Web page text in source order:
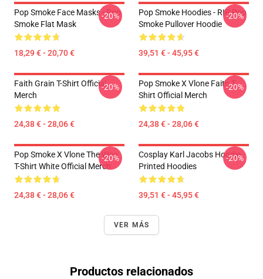
Pop Smoke Face Masks - Pop
Smoke Flat Mask
18,29 € - 20,70 €
-20%
Pop Smoke Hoodies - RIP Pop
Smoke Pullover Hoodie
39,51 € - 45,95 €
-20%
Faith Grain T-Shirt Official
Merch
24,38 € - 28,06 €
-20%
Pop Smoke X Vlone Faith T-
Shirt Official Merch
24,38 € - 28,06 €
-20%
Pop Smoke X Vlone The Woo
T-Shirt White Official Merch
24,38 € - 28,06 €
-20%
Cosplay Karl Jacobs Hoodie -
Printed Hoodies
39,51 € - 45,95 €
-20%
VER MÁS
Productos relacionados